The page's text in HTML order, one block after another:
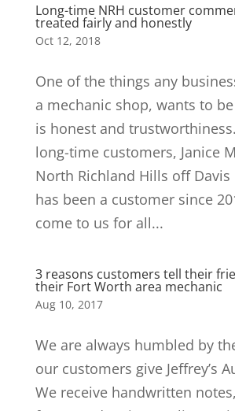
Long-time NRH customer
treated fairly and honestly
Oct 12, 2018
One of the things any
a mechanic shop, wants to
is honest and
long-time customers, Janice
North Richland Hills off Davis
has been a customer since
come to us for all...
3 reasons customers tell their
their Fort Worth area mechanic
Aug 10, 2017
We are always humbled by
our customers give Jeffrey’s
We receive handwritten